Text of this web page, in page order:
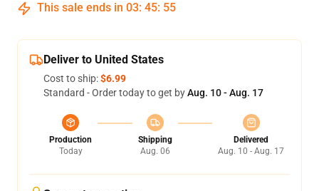
This sale ends in 03: 45: 54
Deliver to United States
Cost to ship:$6.99
Standard - Order today to get byAug. 10 - Aug. 17
Production
Today
Shipping
Aug. 06
Delivered
Aug. 10 - Aug. 17